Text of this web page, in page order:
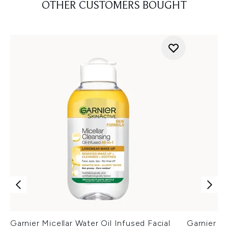
OTHER CUSTOMERS BOUGHT
Garnier Micellar Water Oil Infused Facial
Garnier